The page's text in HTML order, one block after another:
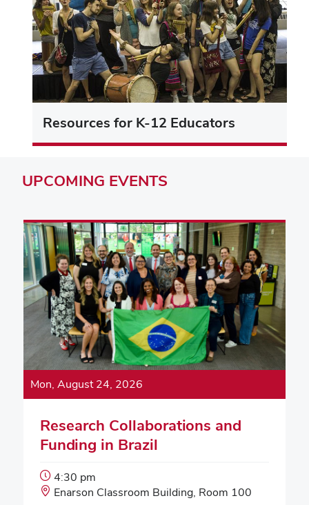
Resources for K-12 Educators
UPCOMING EVENTS
Mon, August 24, 2026
Research Collaborations and
Funding in Brazil
Event
Start
4:30 pm
Event
Enarson Classroom Building, Room 100